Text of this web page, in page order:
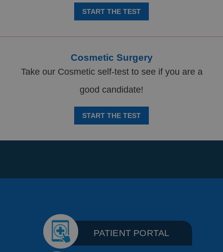
START THE TEST
Cosmetic Surgery
Take our Cosmetic self-test to see if you are a
good candidate!
START THE TEST
PATIENT PORTAL